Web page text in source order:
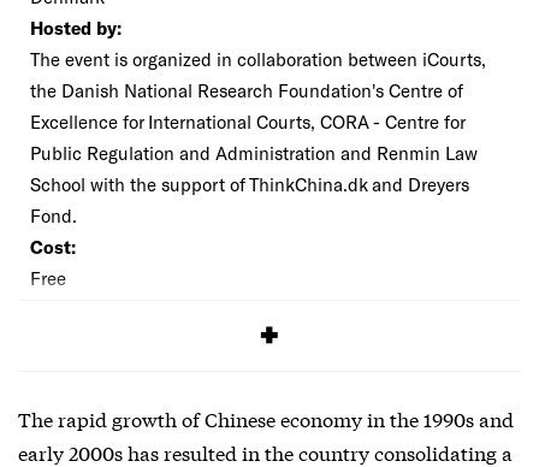
Hosted by:
The event is organized in collaboration between iCourts,
the Danish National Research Foundation's Centre of
Excellence for International Courts, CORA - Centre for
Public Regulation and Administration and Renmin Law
School with the support of ThinkChina.dk and Dreyers
Fond.
Cost:
Free
The rapid growth of Chinese economy in the 1990s and
early 2000s has resulted in the country consolidating a